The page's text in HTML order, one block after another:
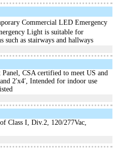
Commercial LED Emergency
Light is suitable for
as stairways and hallways
CSA certified to meet US and
2′x4′, Intended for indoor use
Class I, Div.2, 120/277Vac,